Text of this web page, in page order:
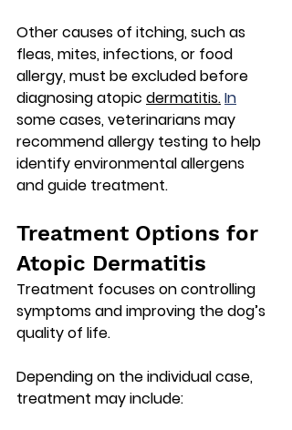
Other causes of itching, such as
fleas, mites, infections, or food
allergy, must be excluded before
diagnosing atopic dermatitis.In
some cases, veterinarians may
recommend allergy testing to help
identify environmental allergens
and guide treatment.
Treatment Options for
Atopic Dermatitis
Treatment focuses on controlling
symptoms and improving the dog’s
quality of life.
Depending on the individual case,
treatment may include: